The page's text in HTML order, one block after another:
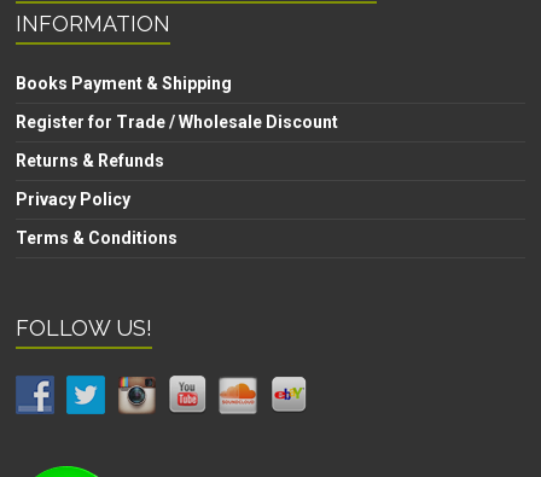
INFORMATION
Books Payment & Shipping
Register for Trade / Wholesale Discount
Returns & Refunds
Privacy Policy
Terms & Conditions
FOLLOW US!